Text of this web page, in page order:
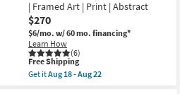
18
-
Aug
22
24X24
|
Framed
Art
|
Abstract
|
| Framed Art | Print | Abstract
$270
$6/mo. w/ 60 mo. financing*
Learn How
(6)
This
item
qualifies
Free Shipping
Get itAug 18 - Aug 22